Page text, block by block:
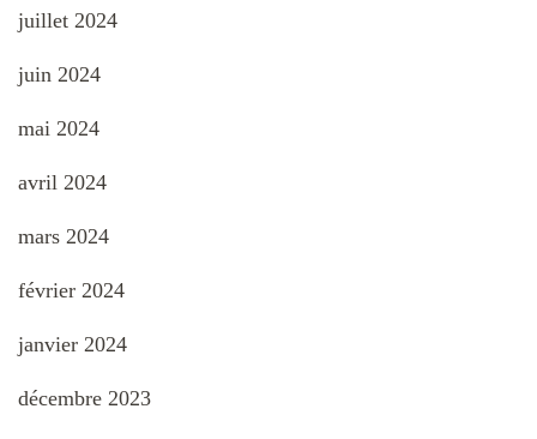
juillet 2024
juin 2024
mai 2024
avril 2024
mars 2024
février 2024
janvier 2024
décembre 2023